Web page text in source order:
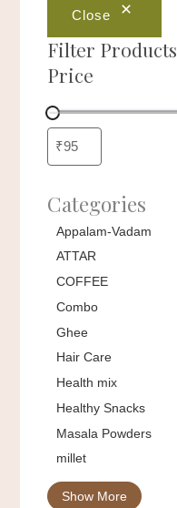
Close
Filter Products
Price
Categories
Appalam-Vadam
ATTAR
COFFEE
Combo
Ghee
Hair Care
Health mix
Healthy Snacks
Masala Powders
millet
Show More